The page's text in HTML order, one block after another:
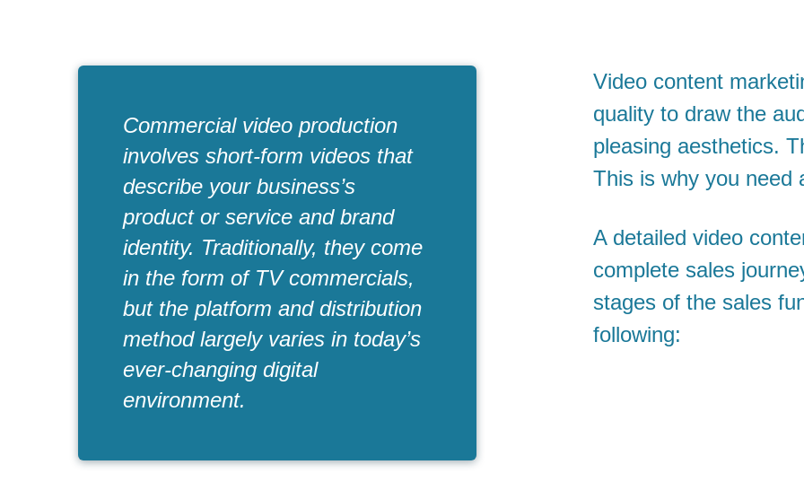
Commercial video production
involves short-form videos that
describe your business’s
product or service and brand
identity. Traditionally, they come
in the form of TV commercials,
but the platform and distribution
method largely varies in today’s
ever-changing digital
environment.
Video content
quality to draw the
pleasing aesthetics.
This is why you need
A detailed video
complete sales
stages of the sales
following: